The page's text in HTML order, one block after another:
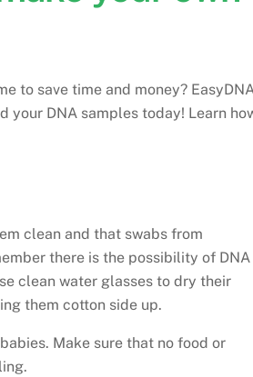
to save time and money?
DNA samples today! Learn
clean and that swabs from
there is the possibility of DNA
clean water glasses to dry their
them cotton side up.
Make sure that no food or